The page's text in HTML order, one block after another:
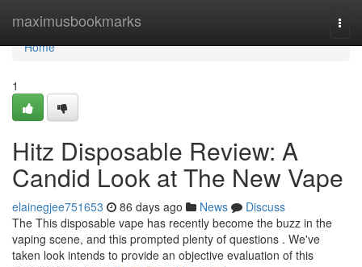
maximusbookmarks
Home
Home
1
Hitz Disposable Review: A
Candid Look at The New Vape
elainegjee751653 86 days ago News
Discuss
The This disposable vape has recently become the buzz in the
vaping scene, and this prompted plenty of questions . We've
taken look intends to provide an objective evaluation of this